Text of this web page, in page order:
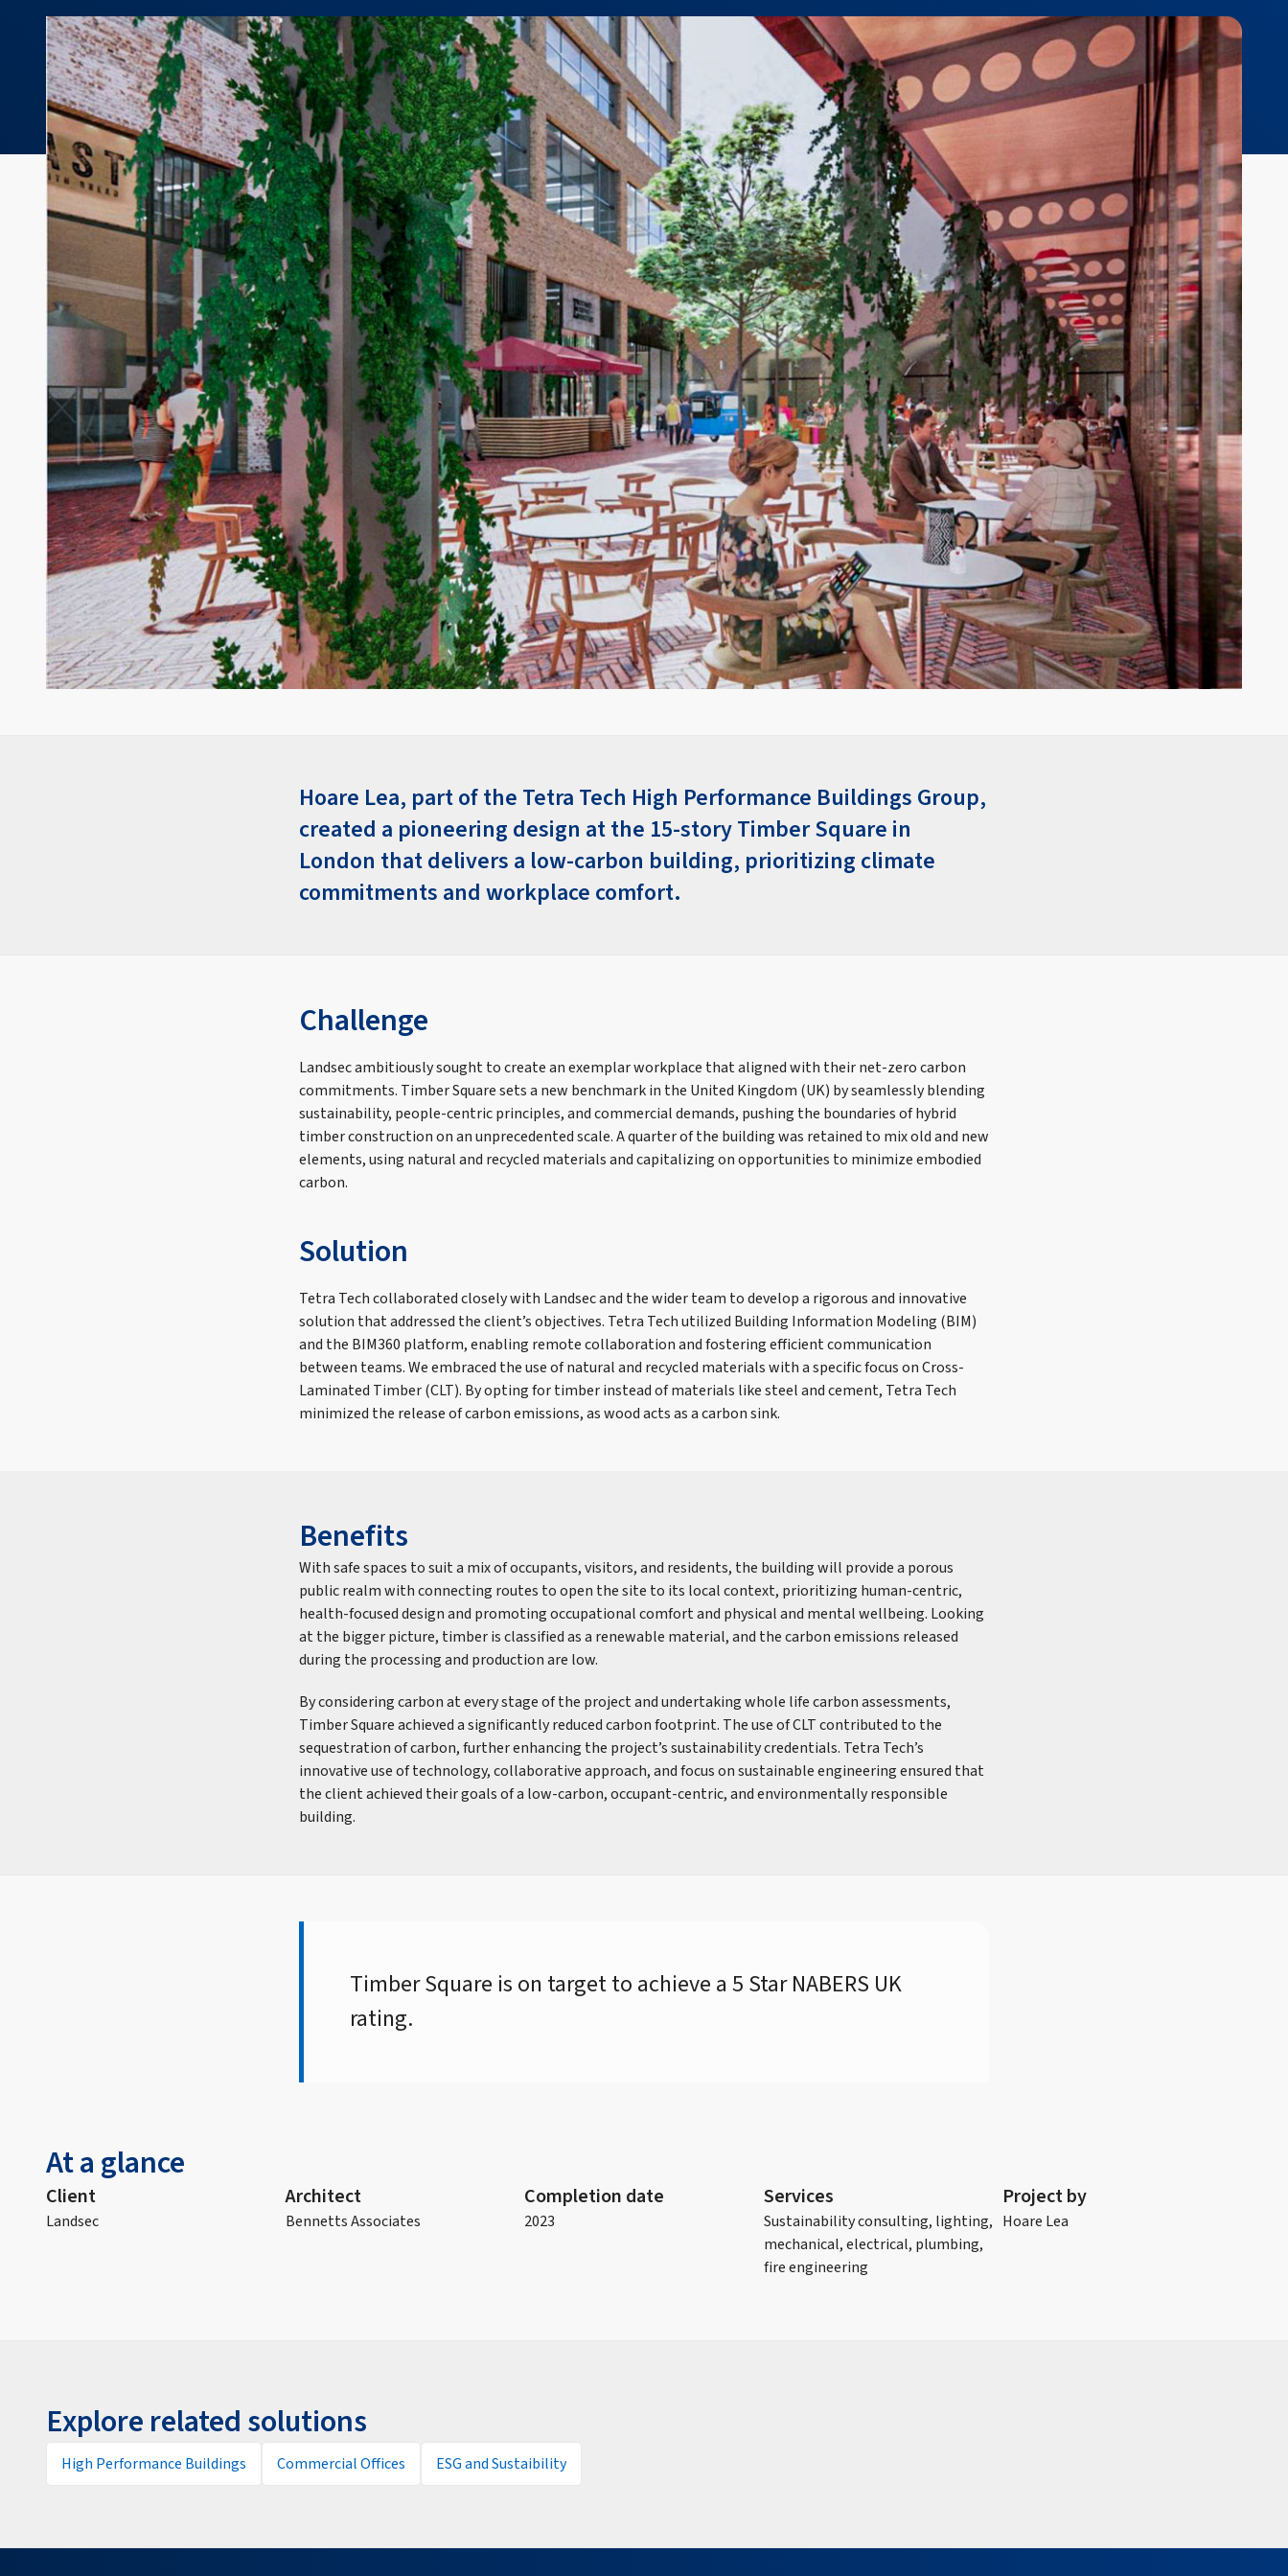
Hoare Lea, part of the Tetra Tech High Performance Buildings Group,
created a pioneering design at the 15-story Timber Square in
London that delivers a low-carbon building, prioritizing climate
commitments and workplace comfort.
Challenge
Landsec ambitiously sought to create an exemplar workplace that aligned with their net-zero carbon
commitments. Timber Square sets a new benchmark in the United Kingdom (UK) by seamlessly blending
sustainability, people-centric principles, and commercial demands, pushing the boundaries of hybrid
timber construction on an unprecedented scale. A quarter of the building was retained to mix old and new
elements, using natural and recycled materials and capitalizing on opportunities to minimize embodied
carbon.
Solution
Tetra Tech collaborated closely with Landsec and the wider team to develop a rigorous and innovative
solution that addressed the client’s objectives. Tetra Tech utilized Building Information Modeling (BIM)
and the BIM360 platform, enabling remote collaboration and fostering efficient communication
between teams. We embraced the use of natural and recycled materials with a specific focus on Cross-
Laminated Timber (CLT). By opting for timber instead of materials like steel and cement, Tetra Tech
minimized the release of carbon emissions, as wood acts as a carbon sink.
Benefits
With safe spaces to suit a mix of occupants, visitors, and residents, the building will provide a porous
public realm with connecting routes to open the site to its local context, prioritizing human-centric,
health-focused design and promoting occupational comfort and physical and mental wellbeing. Looking
at the bigger picture, timber is classified as a renewable material, and the carbon emissions released
during the processing and production are low.
By considering carbon at every stage of the project and undertaking whole life carbon assessments,
Timber Square achieved a significantly reduced carbon footprint. The use of CLT contributed to the
sequestration of carbon, further enhancing the project’s sustainability credentials. Tetra Tech’s
innovative use of technology, collaborative approach, and focus on sustainable engineering ensured that
the client achieved their goals of a low-carbon, occupant-centric, and environmentally responsible
building.
Timber Square is on target to achieve a 5 Star NABERS UK
rating.
At a glance
Client
Landsec
Architect
Bennetts Associates
Completion date
2023
Services
Sustainability consulting, lighting,
mechanical, electrical, plumbing,
fire engineering
Project by
Hoare Lea
Explore related solutions
High Performance Buildings Commercial Offices ESG and Sustaibility